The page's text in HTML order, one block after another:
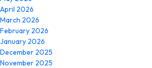
April 2026
March 2026
February 2026
January 2026
December 2025
November 2025